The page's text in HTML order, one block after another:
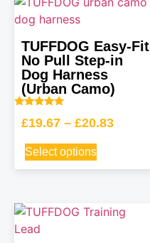
TUFFDOG Easy-Fit
No Pull Step-in
Dog Harness
(Urban Camo)
5.00
£19.67 – £20.83
Select options